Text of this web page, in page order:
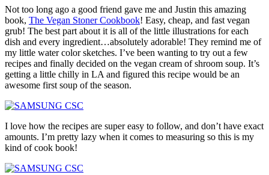
Not too long ago a good friend gave me and Justin this amazing
book, The Vegan Stoner Cookbook! Easy, cheap, and fast vegan
grub! The best part about it is all of the little illustrations for each
dish and every ingredient…absolutely adorable! They remind me of
my little water color sketches. I’ve been wanting to try out a few
recipes and finally decided on the vegan cream of shroom soup. It’s
getting a little chilly in LA and figured this recipe would be an
awesome first soup of the season.
I love how the recipes are super easy to follow, and don’t have exact
amounts. I’m pretty lazy when it comes to measuring so this is my
kind of cook book!